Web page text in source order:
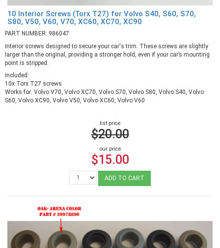
10 Interior Screws (Torx T27) for Volvo S40, S60, S70,
S80, V50, V60, V70, XC60, XC70, XC90
PART NUMBER: 986047
Interior screws designed to secure your car's trim. These screws are slightly
larger than the original, providing a stronger hold, even if your car’s mounting
point is stripped.
Included:
10x Torx T27 screws
Works for: Volvo V70, Volvo XC70, Volvo S70, Volvo S80, Volvo S40, Volvo
S60, Volvo XC90, Volvo V50, Volvo XC60, Volvo V60
list price
$20.00
our price
$15.00
ADD TO CART